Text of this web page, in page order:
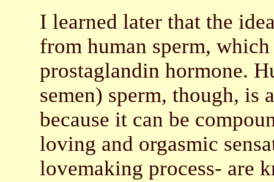
I learned later that the
from human sperm,
prostaglandin hormone.
semen) sperm, though, is
because it can be
loving and orgasmic
lovemaking process- are